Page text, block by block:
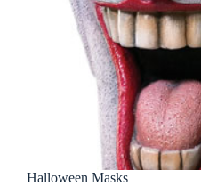
Halloween Masks